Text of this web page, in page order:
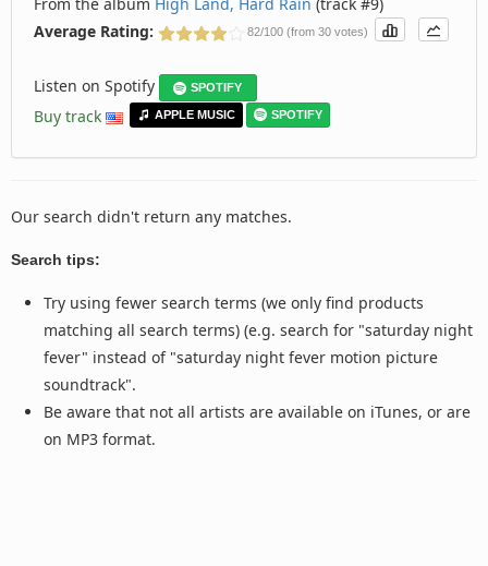
From the album High Land, Hard Rain (track #9)
Average Rating:
82/100 (from 30 votes)
Listen on Spotify SPOTIFY
Buy track APPLE MUSIC SPOTIFY
Our search didn't return any matches.
Search tips:
Try using fewer search terms (we only find products
matching all search terms) (e.g. search for "saturday night
fever" instead of "saturday night fever motion picture
soundtrack".
Be aware that not all artists are available on iTunes, or are
on MP3 format.